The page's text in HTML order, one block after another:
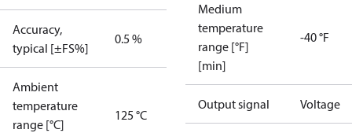
Accuracy,
typical [±FS%]
0.5 %
Ambient
temperature
range [°C]
125 °C
Medium
temperature
range [°F]
[min]
-40 °F
Output signal Voltage